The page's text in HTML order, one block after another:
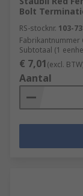
Bolt
RS-stocknr. 103-
Fabrikantnummer
Subtotaal (1
€ 7,01(excl.
Aantal